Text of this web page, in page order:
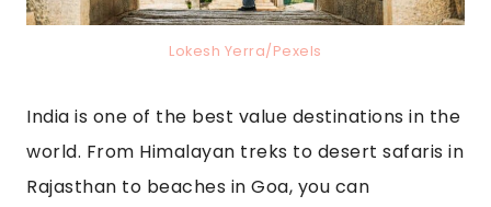
Lokesh Yerra/Pexels
India is one of the best value destinations in the
world. From Himalayan treks to desert safaris in
Rajasthan to beaches in Goa, you can